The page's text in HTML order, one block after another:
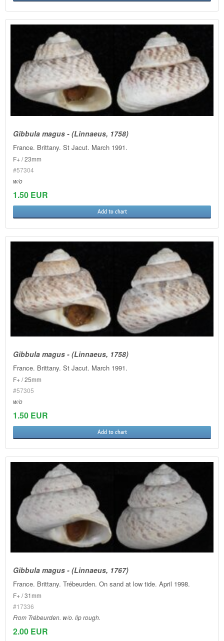
Gibbula magus - (Linnaeus, 1758)
France. Brittany. St Jacut. March 1991.
F+ / 23mm
#57304
w/o
1.50 EUR
Add to chart
Gibbula magus - (Linnaeus, 1758)
France. Brittany. St Jacut. March 1991.
F+ / 25mm
#57305
w/o
1.50 EUR
Add to chart
Gibbula magus - (Linnaeus, 1767)
France. Brittany. Trébeurden. On sand at low tide. April 1998.
F+ / 31mm
#17336
From Trébeurden. w/o. lip rough.
2.00 EUR